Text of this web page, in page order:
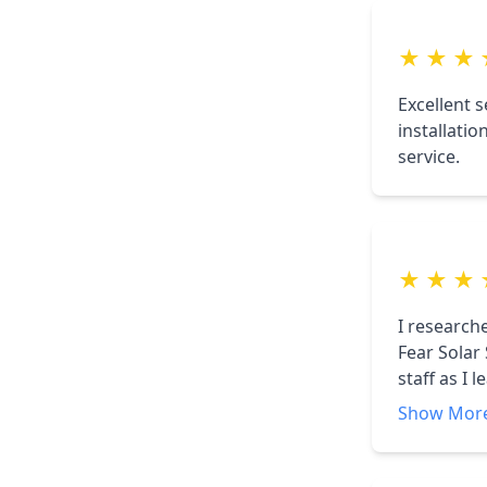
★ ★ ★
Excellent
service.
★ ★ ★
I
Fear
staff as I
home.
Solar.
Show